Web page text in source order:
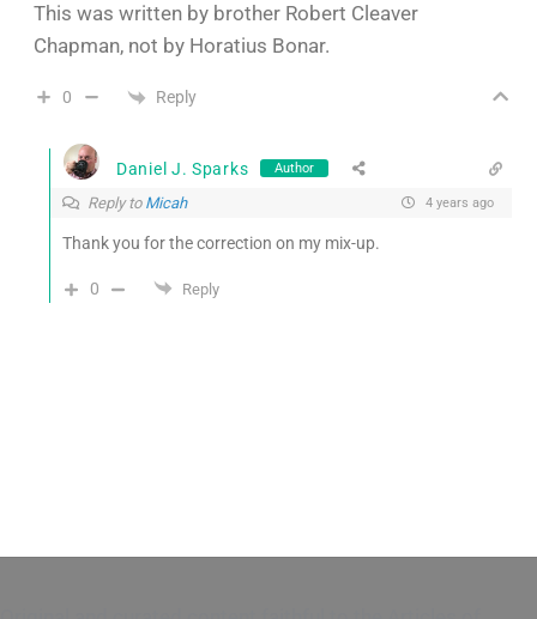
This was written by brother Robert Cleaver
Chapman, not by Horatius Bonar.
0 Reply
Daniel J. Sparks Author
Reply to Micah 4 years ago
Thank you for the correction on my mix-up.
0 Reply